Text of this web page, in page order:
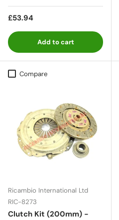
£53.94
Add to cart
Compare
Ricambio International Ltd
RIC-8273
Clutch Kit (200mm) -